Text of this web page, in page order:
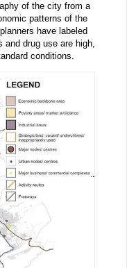
of the city from a
patterns of the
have labeled
and drug use are high,
conditions.